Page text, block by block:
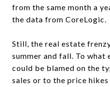
from the same month a
the data from CoreLogic.
Still, the real estate
summer and fall. To what
could be blamed on the
sales or to the price